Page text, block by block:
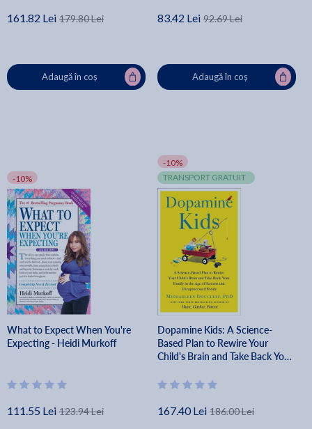
161.82 Lei 179.80 Lei
Adaugă în coș
83.42 Lei 92.69 Lei
Adaugă în coș
-10%
What to Expect When You're
Expecting - Heidi Murkoff
111.55 Lei 123.94 Lei
-10%
TRANSPORT GRATUIT
Dopamine Kids: A Science-
Based Plan to Rewire Your
Child's Brain and Take Back Your
Ultraprocessed Foods -
167.40 Lei 186.00 Lei